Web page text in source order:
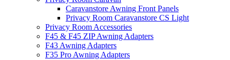
Caravanstore Awning Front Panels
Privacy Room Caravanstore CS Light
Privacy Room Accessories
F45 & F45 ZIP Awning Adapters
F43 Awning Adapters
F35 Pro Awning Adapters